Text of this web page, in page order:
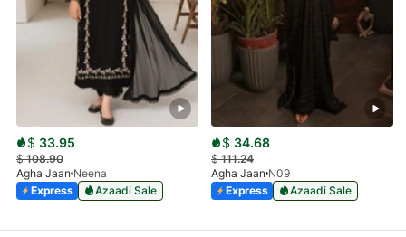
$ 33.95
$108.90
Agha Jaan Neena
Express
Azaadi Sale
$ 34.68
$111.24
Agha Jaan N09
Express
Azaadi Sale